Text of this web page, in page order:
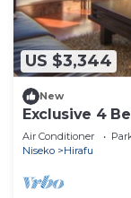
US $3,344
New
Exclusive 4
Chalet 1009
Air Conditioner
Niseko
Hirafu